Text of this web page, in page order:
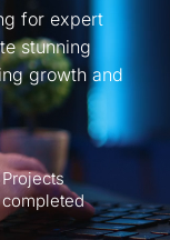
for expert
stunning
growth and
Projects
completed